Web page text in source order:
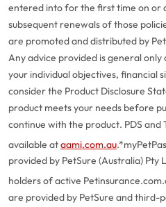
entered into for the first time on or
subsequent renewals of those
are promoted and distributed by
Any advice provided is general
your individual objectives, financial
consider the Product Disclosure
product meets your needs before
continue with the product. PDS
available ataami.com.au.
provided by PetSure (Australia) Pty
holders of active
are provided by PetSure and third-